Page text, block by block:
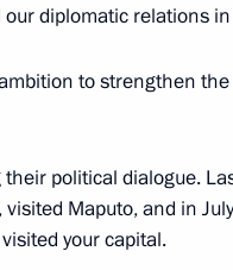
of the Congo Denis
Assimi Goïta
diplomatic relations
to strengthen
political dialogue.
Maputo, and in
your capital.